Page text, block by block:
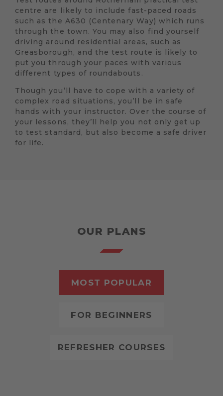
centre are likely to include fast-paced roads
such as the A630 (Centenary Way) which runs
through the town. You may also find yourself
driving around residential areas, such as
Greasborough, and the test route is likely to
put you through your paces with various
different types of roundabouts.
Though you’ll have to cope with a variety of
complex road situations, you’ll be in safe
hands with your instructor. Over the course of
your lessons, they’ll help you not only get up
to test standard, but also become a safe driver
for life.
OUR PLANS
MOST POPULAR
FOR BEGINNERS
REFRESHER COURSES